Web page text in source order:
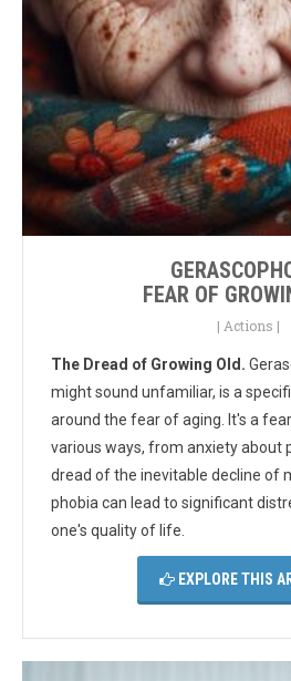
FEAR OF
| Actions |
The Dread of Growing Old.
might sound unfamiliar, is a
around the fear of aging. It's a
various ways, from anxiety about
dread of the inevitable decline of
phobia can lead to significant
one's quality of life.
EXPLORE THIS